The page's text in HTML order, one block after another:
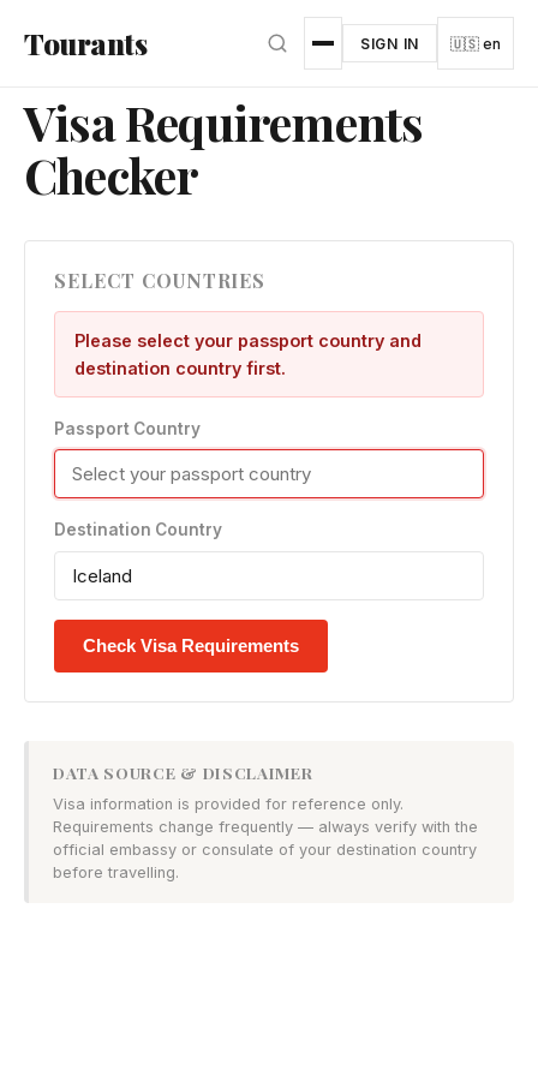
Tourants SIGN IN 🇺🇸 en
Visa Requirements
Checker
SELECT COUNTRIES
Please select your passport country and
destination country first.
Passport Country
Destination Country
Check Visa Requirements
DATA SOURCE & DISCLAIMER
Visa information is provided for reference only.
Requirements change frequently — always verify with the
official embassy or consulate of your destination country
before travelling.